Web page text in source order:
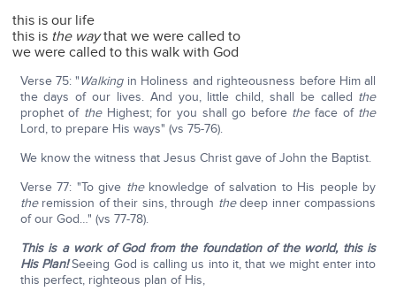
this is our life
this is the waythat we were called to
we were called to this walk with God
Verse 75: "Walkingin Holiness and righteousness before Him all
the days of our lives. And you, little child, shall be called the
prophet of theHighest; for you shall go before theface of the
Lord, to prepare His ways" (vs 75-76).
We know the witness that Jesus Christ gave of John the Baptist.
Verse 77: "To give the knowledge of salvation to His people by
theremission of their sins, through thedeep inner compassions
of our God…" (vs 77-78).
This is a work of God from the foundation of the world, this is
His Plan!Seeing God is calling us into it, that we might enter into
this perfect, righteous plan of His,